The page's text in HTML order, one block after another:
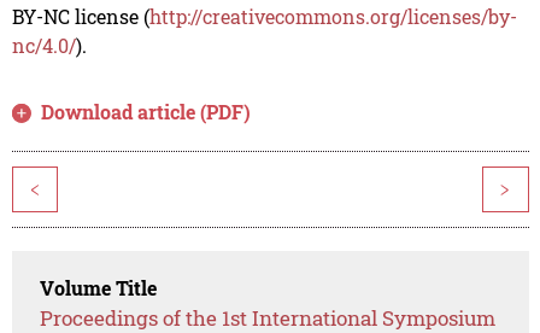
BY-NC license (http://creativecommons.org/licenses/by-
nc/4.0/).
Download article (PDF)
< >
Volume Title
Proceedings of the 1st International Symposium